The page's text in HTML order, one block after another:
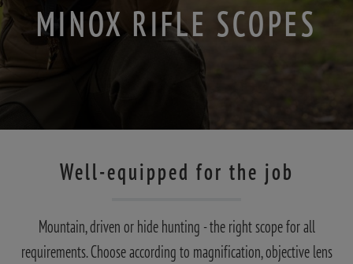
MINOX RIFLE SCOPES
Well-equipped for the job
Mountain, driven or hide hunting - the right scope for all
requirements. Choose according to magnification, objective lens